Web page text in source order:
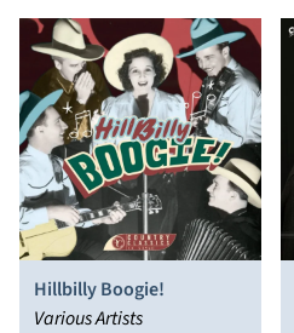
Hillbilly Boogie!
Various Artists